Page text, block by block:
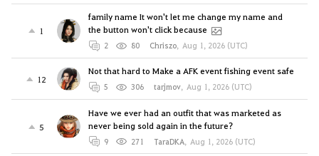
1
family name It won't let me change my name and
the button won't click because
2 80 Chriszo, Aug 1, 2026 (UTC)
12
Not that hard to Make a AFK event fishing event safe
5 306 tarjmov, Aug 1, 2026 (UTC)
5
Have we ever had an outfit that was marketed as
never being sold again in the future?
9 271 TaraDKA, Aug 1, 2026 (UTC)